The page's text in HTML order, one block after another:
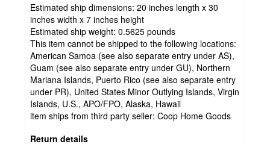
Estimated ship dimensions: 20 inches length x 30
inches width x 7 inches height
Estimated ship weight: 0.5625 pounds
This item cannot be shipped to the following locations:
American Samoa (see also separate entry under AS),
Guam (see also separate entry under GU), Northern
Mariana Islands, Puerto Rico (see also separate entry
under PR), United States Minor Outlying Islands, Virgin
Islands, U.S., APO/FPO, Alaska, Hawaii
item ships from third party seller: Coop Home Goods
Return details